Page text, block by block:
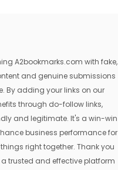
A2bookmarks.com with fake,
and genuine submissions
By adding your links on our
through do-follow links,
and legitimate. It's a win-win
business performance for
right together. Thank you
trusted and effective platform